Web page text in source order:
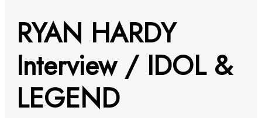
RYAN HARDY
Interview / IDOL &
LEGEND